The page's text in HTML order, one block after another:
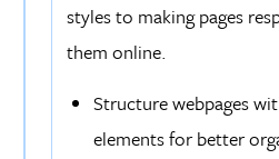
styles to making pages
them online.
Structure webpages
elements for better